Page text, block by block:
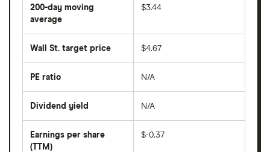
price
over
last
50
days
200-day moving
average
average
price
days
$3.44
Wall St. target price $4.67
PE ratio
share
divided
per
share
N/A
Dividend yield
forward
dividend
N/A
Earnings per share
(TTM)
$-0.37